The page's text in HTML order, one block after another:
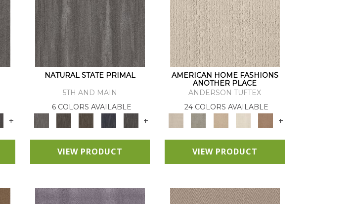
+
NATURAL STATE PRIMAL
5TH AND MAIN
6 COLORS AVAILABLE
+
VIEW PRODUCT
AMERICAN HOME FASHIONS
ANOTHER PLACE
ANDERSON TUFTEX
24 COLORS AVAILABLE
+
VIEW PRODUCT